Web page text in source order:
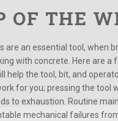
OF THE
are an essential tool, when
with concrete. Here are a
help the tool, bit, and
for you; pressing the tool
to exhaustion. Routine
mechanical failures